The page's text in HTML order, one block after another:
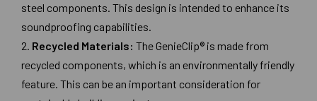
steel components. This design is intended to enhance its
soundproofing capabilities.
2. Recycled Materials: The GenieClip® is made from
recycled components, which is an environmentally friendly
feature. This can be an important consideration for